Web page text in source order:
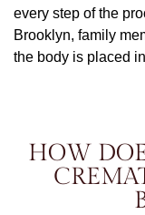
every step of the
Brooklyn, family
the body is placed
HOW